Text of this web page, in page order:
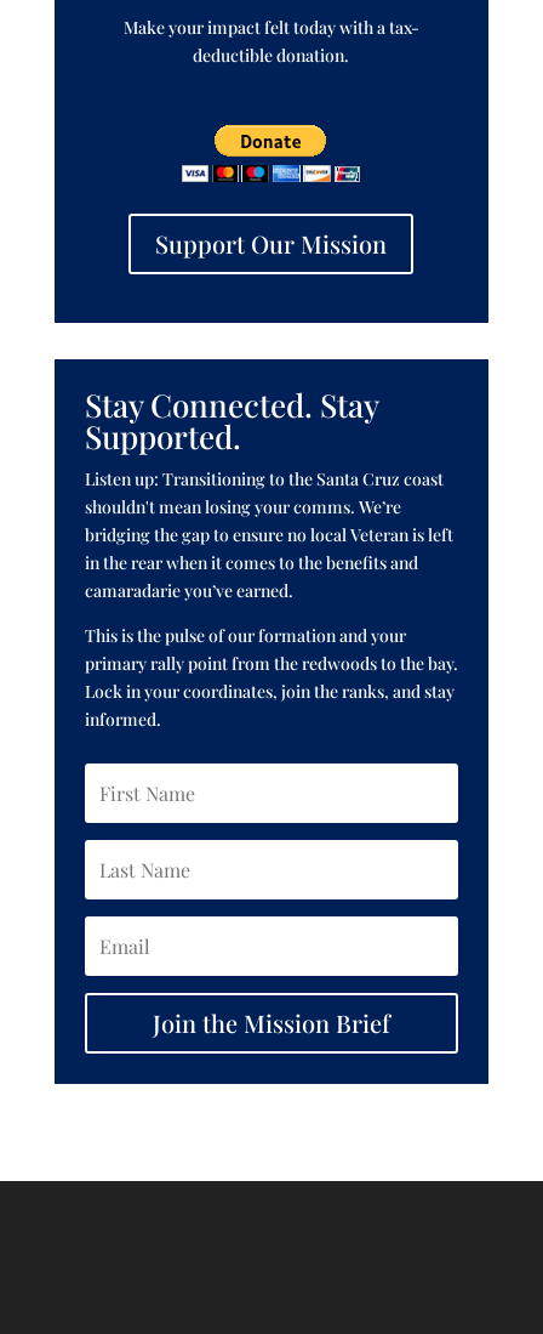
Make your impact felt today with a tax-
deductible donation.
Support Our Mission
Stay Connected. Stay
Supported.
Listen up: Transitioning to the Santa Cruz coast
shouldn't mean losing your comms. We’re
bridging the gap to ensure no local Veteran is left
in the rear when it comes to the benefits and
camaradarie you’ve earned.
This is the pulse of our formation and your
primary rally point from the redwoods to the bay.
Lock in your coordinates, join the ranks, and stay
informed.
Join the Mission Brief